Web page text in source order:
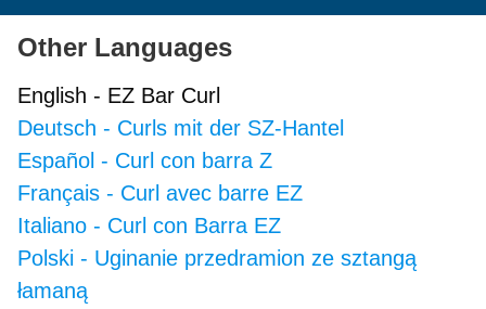
Other Languages
English - EZ Bar Curl
Deutsch - Curls mit der SZ-Hantel
Español - Curl con barra Z
Français - Curl avec barre EZ
Italiano - Curl con Barra EZ
Polski - Uginanie przedramion ze sztangą
łamaną